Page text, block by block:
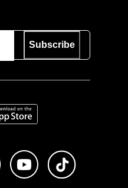
Subscribe
on the App Store
Facebook
Follow us on Instagram
Subscribe to us on